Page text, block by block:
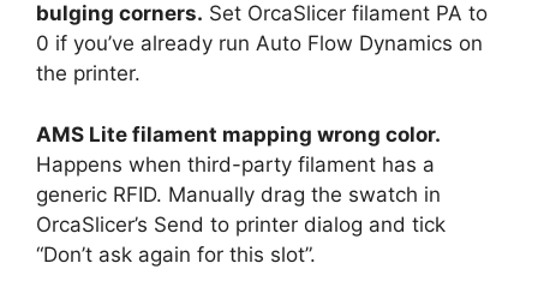
bulging corners. Set OrcaSlicer filament PA to
0 if you’ve already run Auto Flow Dynamics on
the printer.
AMS Lite filament mapping wrong color.
Happens when third-party filament has a
generic RFID. Manually drag the swatch in
OrcaSlicer’s Send to printer dialog and tick
“Don’t ask again for this slot”.